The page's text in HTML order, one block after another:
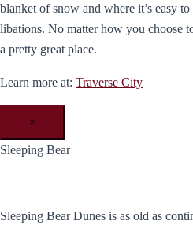
blanket of snow and where it’s easy
libations. No matter how you choose
a pretty great place.
Learn more at: Traverse City
×
Sleeping Bear
Sleeping Bear Dunes is as old as